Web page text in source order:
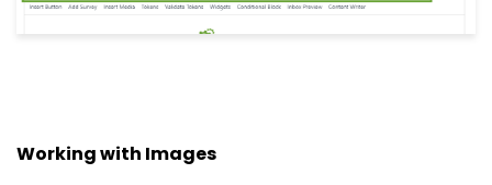
Working with Images